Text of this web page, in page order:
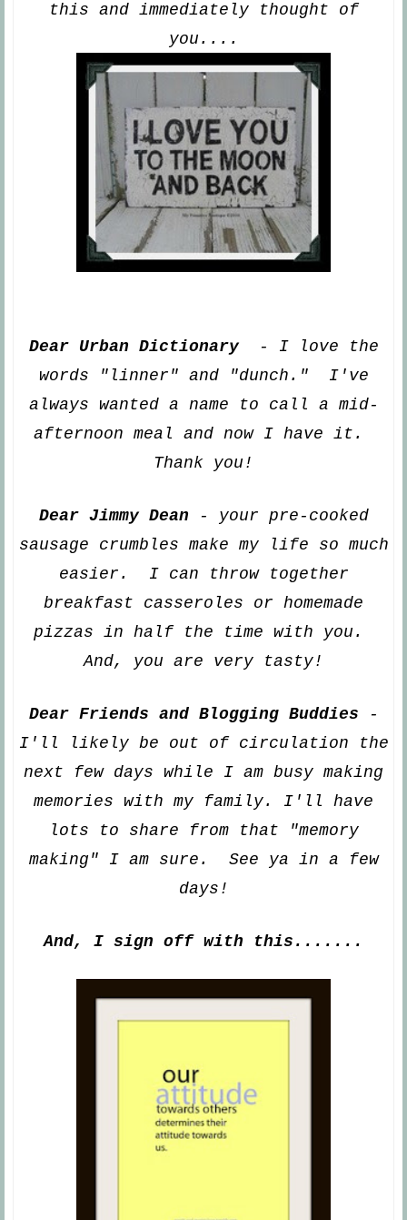
this and immediately thought of
you ....
Dear Urban Dictionary
- I love the
words "linner" and
"dunch." I've
always wanted a name to call a mid-
afternoon meal and now I have it.
Thank you!
Dear Jimmy Dean - your pre-cooked
sausage crumbles make my life so much
easier. I can throw together
breakfast casseroles or homemade
pizzas in half the time with you.
And, you are very tasty!
Dear Friends and Blogging Buddies
-
I'll
likely be out of circulation the
next few days while I am busy making
memories with my family. I'll have
lots
to share from that "memory
making" I am sure. See ya in a few
days!
And, I sign off with this.......